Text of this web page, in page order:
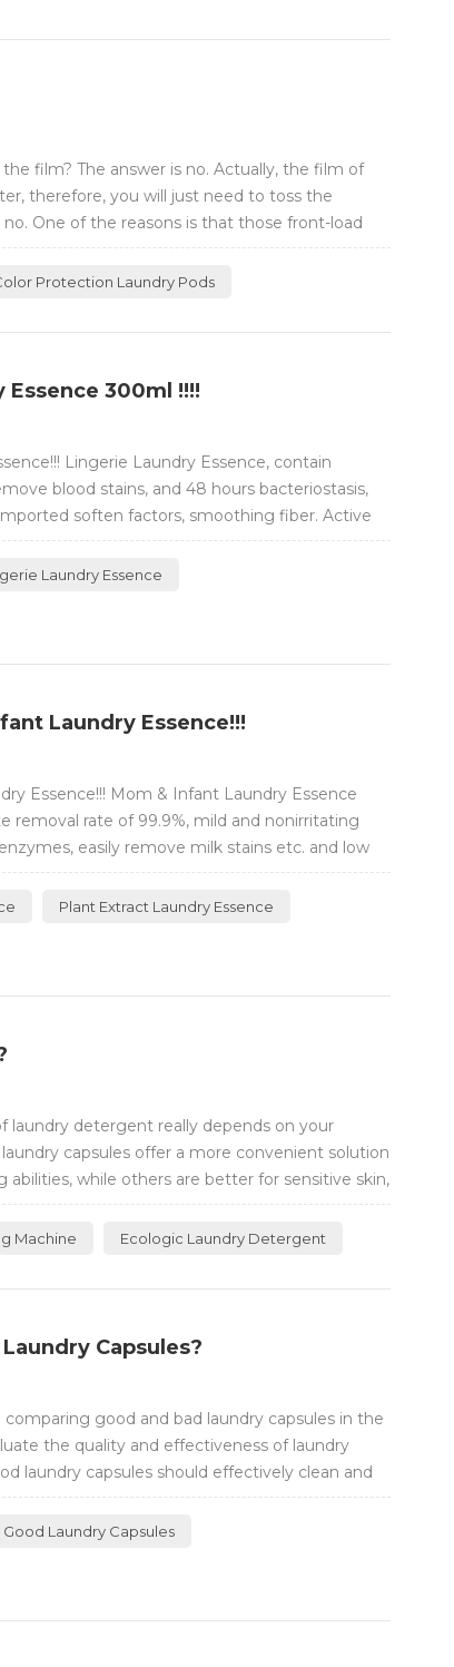
film? The answer is no. Actually, the film of
therefore, you will just need to toss the
One of the reasons is that those front-load
Protection Laundry Pods
300ml !!!!
Lingerie Laundry Essence, contain
blood stains, and 48 hours bacteriostasis,
soften factors, smoothing fiber. Active
on stains.
Laundry Essence
Laundry Essence!!!
Essence!!! Mom & Infant Laundry Essence
removal rate of 99.9%, mild and nonirritating
easily remove milk stains etc. and low
much concentrated and tough on stains.
Bleach-free Fo...
Plant Extract Laundry Essence
laundry detergent really depends on your
capsules offer a more convenient solution
while others are better for sensitive skin,
Machine Ecologic Laundry Detergent
Capsules?
good and bad laundry capsules in the
the quality and effectiveness of laundry
laundry capsules should effectively clean and
capsules that are specifically designed to
excellent clean...
Good Laundry Capsules